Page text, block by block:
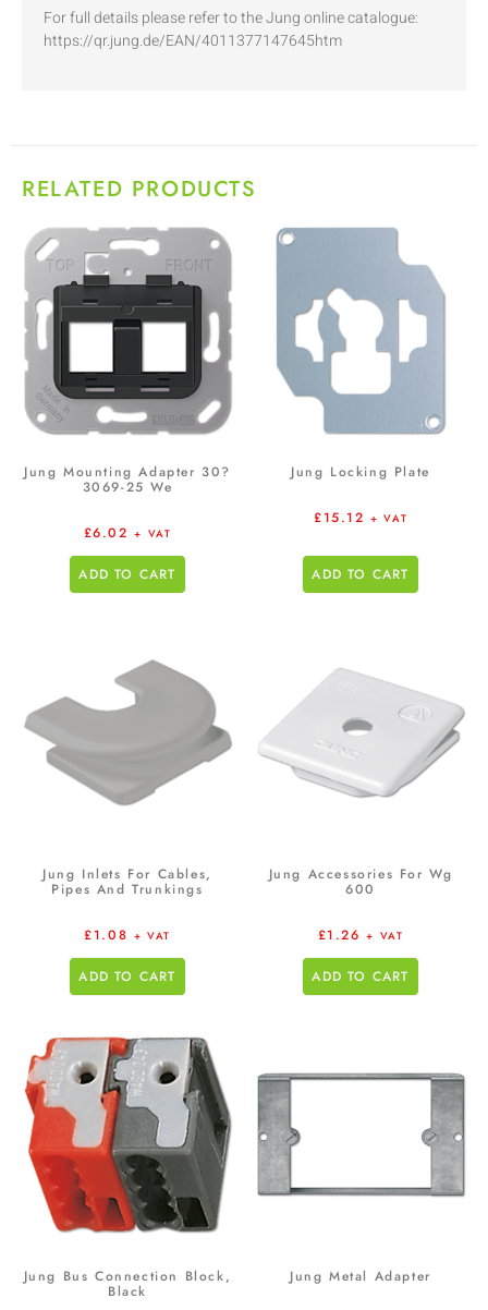
For full details please refer to the Jung online catalogue:
https://qr.jung.de/EAN/4011377147645htm
RELATED PRODUCTS
Jung Mounting Adapter 30?
3069-25 We
£6.02 + VAT
ADD TO CART
Jung Locking Plate
£15.12 + VAT
ADD TO CART
Jung Inlets For Cables,
Pipes And Trunkings
£1.08 + VAT
ADD TO CART
Jung Accessories For Wg
600
£1.26 + VAT
ADD TO CART
Jung Bus Connection Block,
Black
Jung Metal Adapter